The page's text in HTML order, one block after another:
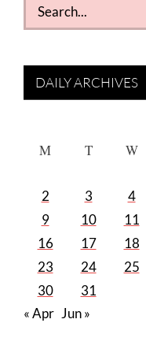
for:
DAILY ARCHIVES
M T W
2
3 4
9
10 11
16
17 18
23
24 25
30
31
« Apr Jun »